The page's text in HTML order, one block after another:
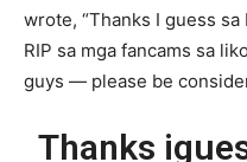
wrote, “Thanks I guess
RIP sa mga fancams sa
guys — please be
Thanks